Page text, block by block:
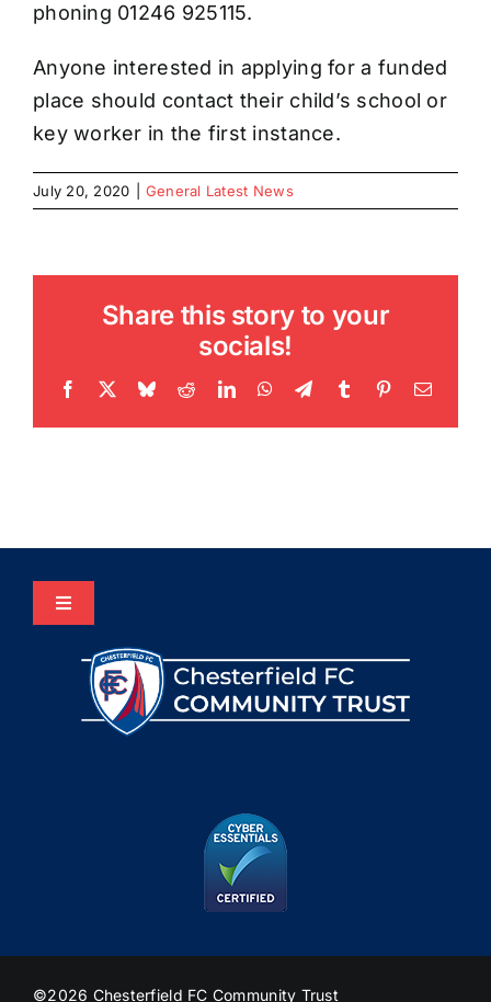
phoning 01246 925115.
Anyone interested in applying for a funded
place should contact their child’s school or
key worker in the first instance.
July 20, 2020 General Latest News
Share this story to your
socials!
Facebook BlueskyRedditLinkedInWhatsApp
TelegramTumblr PinterestEmail
Toggle
©2026 Chesterfield FC Community Trust